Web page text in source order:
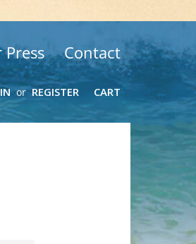
Press Contact
or REGISTER CART